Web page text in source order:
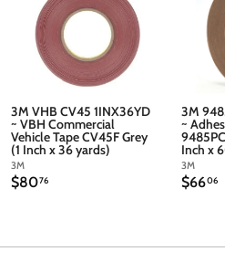
3M VHB CV45 1INX36YD
~ VBH Commercial
Vehicle Tape CV45F Grey
(1 Inch x 36 yards)
3M
$8076$
3M
~
Inch x
3M
$6606$